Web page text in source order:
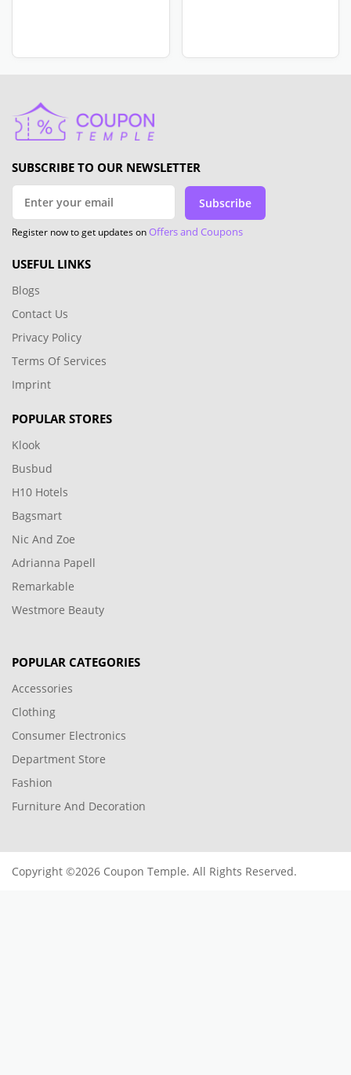
SUBSCRIBE TO OUR NEWSLETTER
Subscribe
Register now to get updates onOffers and Coupons
USEFUL LINKS
Blogs
Contact Us
Privacy Policy
Terms Of Services
Imprint
POPULAR STORES
Klook
Busbud
H10 Hotels
Bagsmart
Nic And Zoe
Adrianna Papell
Remarkable
Westmore Beauty
POPULAR CATEGORIES
Accessories
Clothing
Consumer Electronics
Department Store
Fashion
Furniture And Decoration
Copyright ©2026 Coupon Temple. All Rights Reserved.